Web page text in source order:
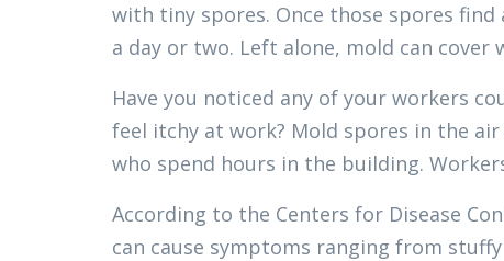
with tiny spores. Once those spores
a day or two. Left alone, mold can cover
Have you noticed any of your workers
feel itchy at work? Mold spores in the
who spend hours in the building.
According to the Centers for Disease
can cause symptoms ranging from